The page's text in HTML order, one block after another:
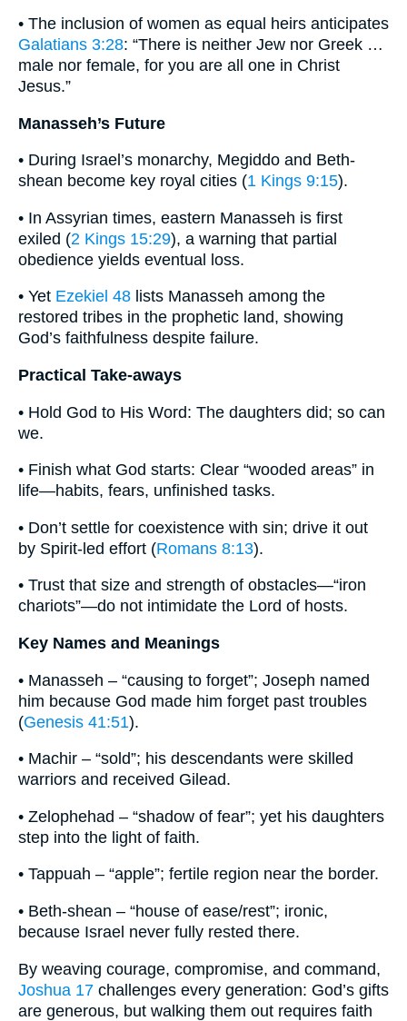
• The inclusion of women as equal heirs anticipates
Galatians 3:28: “There is neither Jew nor Greek …
male nor female, for you are all one in Christ
Jesus.”
Manasseh’s Future
• During Israel’s monarchy, Megiddo and Beth-
shean become key royal cities (1 Kings 9:15).
• In Assyrian times, eastern Manasseh is first
exiled (2 Kings 15:29), a warning that partial
obedience yields eventual loss.
• Yet Ezekiel 48 lists Manasseh among the
restored tribes in the prophetic land, showing
God’s faithfulness despite failure.
Practical Take-aways
• Hold God to His Word: The daughters did; so can
we.
• Finish what God starts: Clear “wooded areas” in
life—habits, fears, unfinished tasks.
• Don’t settle for coexistence with sin; drive it out
by Spirit-led effort (Romans 8:13).
• Trust that size and strength of obstacles—“iron
chariots”—do not intimidate the Lord of hosts.
Key Names and Meanings
• Manasseh – “causing to forget”; Joseph named
him because God made him forget past troubles
(Genesis 41:51).
• Machir – “sold”; his descendants were skilled
warriors and received Gilead.
• Zelophehad – “shadow of fear”; yet his daughters
step into the light of faith.
• Tappuah – “apple”; fertile region near the border.
• Beth-shean – “house of ease/rest”; ironic,
because Israel never fully rested there.
By weaving courage, compromise, and command,
Joshua 17 challenges every generation: God’s gifts
are generous, but walking them out requires faith